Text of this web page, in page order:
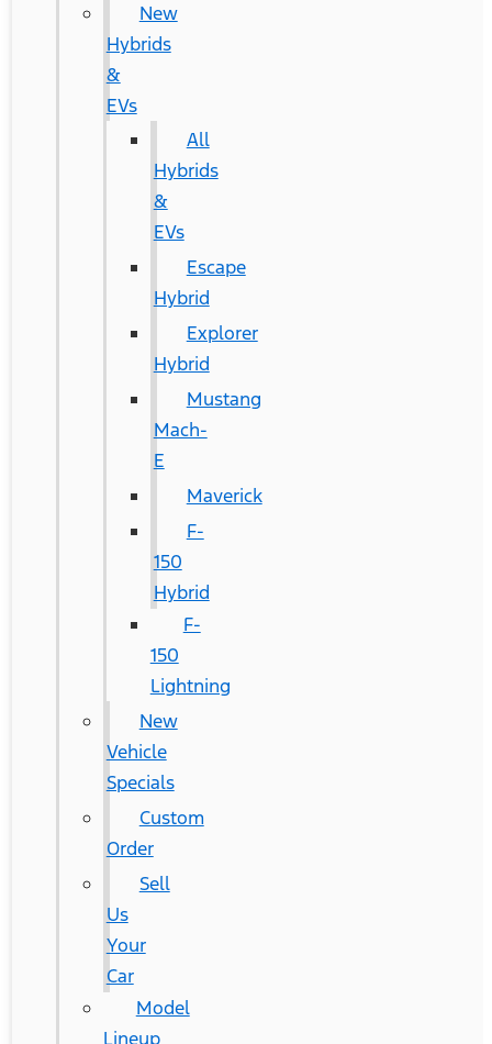
New
Hybrids
&
EVs
All
Hybrids
&
EVs
Escape
Hybrid
Explorer
Hybrid
Mustang
Mach-
E
Maverick
F-
150
Hybrid
F-
150
Lightning
New
Vehicle
Specials
Custom
Order
Sell
Us
Your
Car
Model
Lineup